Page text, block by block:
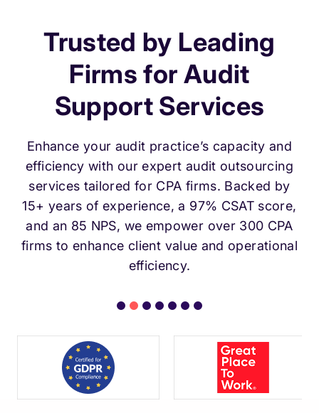
Trusted by Leading
Firms for Audit
Support Services
Enhance your audit practice’s capacity and
efficiency with our expert audit outsourcing
services tailored for CPA firms. Backed by
15+ years of experience, a 97% CSAT score,
and an 85 NPS, we empower over 300 CPA
firms to enhance client value and operational
efficiency.